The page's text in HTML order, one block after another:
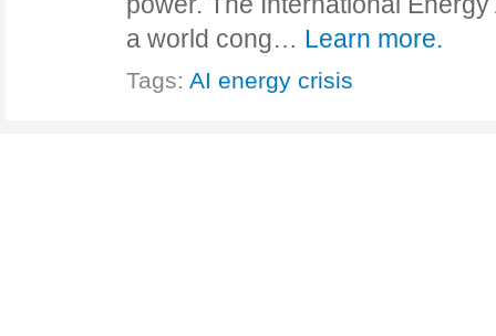
a world cong… Learn more.
Tags: AI ​​energy crisis